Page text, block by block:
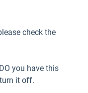
check the
you have this
it off.